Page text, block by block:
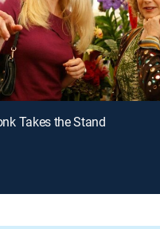
Takes the Stand